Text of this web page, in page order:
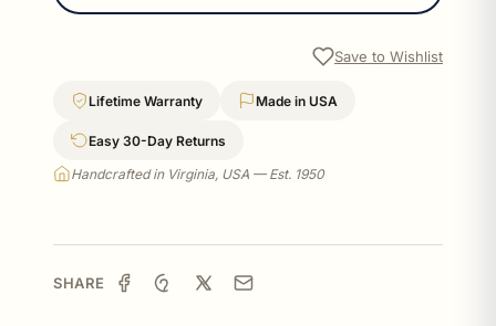
Save to Wishlist
Lifetime Warranty Made in USA
Easy 30-Day Returns
Handcrafted in Virginia, USA — Est. 1950
SHARE